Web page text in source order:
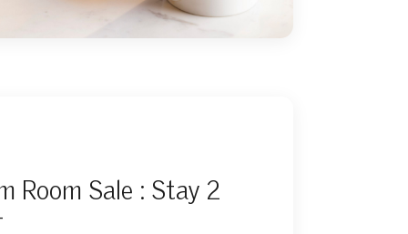
Room Sale : Stay 2